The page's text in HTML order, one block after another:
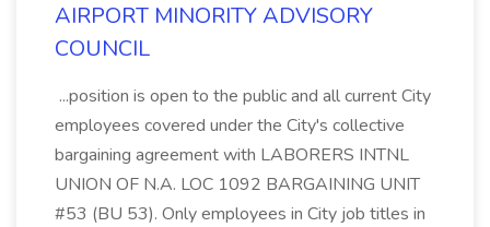
AIRPORT MINORITY ADVISORY
COUNCIL
...position is open to the public and all current City
employees covered under the City's collective
bargaining agreement with LABORERS INTNL
UNION OF N.A. LOC 1092 BARGAINING UNIT
#53 (BU 53). Only employees in City job titles in